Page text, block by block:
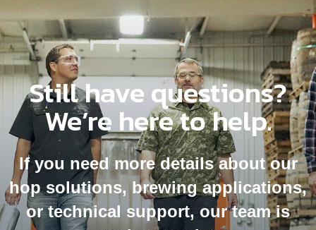
Still have questions?
We’re here to help.
If you need more details about our
hop solutions, brewing applications,
or technical support, our team is